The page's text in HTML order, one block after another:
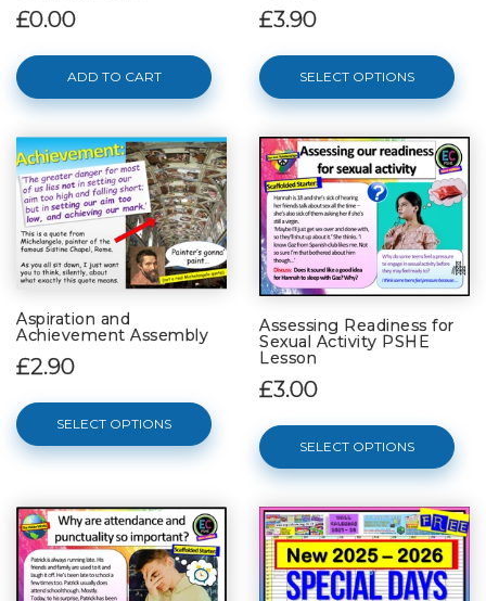
£0.00
ADD TO CART
£3.90
SELECT OPTIONS
Aspiration and
Achievement Assembly
£2.90
SELECT OPTIONS
Assessing Readiness for
Sexual Activity PSHE
Lesson
£3.00
SELECT OPTIONS